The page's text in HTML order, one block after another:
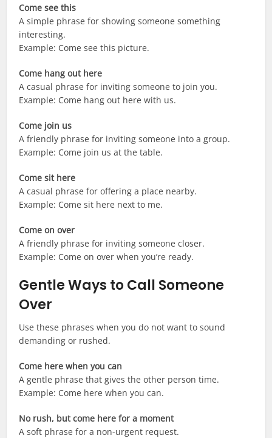
Come see this
A simple phrase for showing someone something
interesting.
Example: Come see this picture.
Come hang out here
A casual phrase for inviting someone to join you.
Example: Come hang out here with us.
Come join us
A friendly phrase for inviting someone into a group.
Example: Come join us at the table.
Come sit here
A casual phrase for offering a place nearby.
Example: Come sit here next to me.
Come on over
A friendly phrase for inviting someone closer.
Example: Come on over when you’re ready.
Gentle Ways to Call Someone
Over
Use these phrases when you do not want to sound
demanding or rushed.
Come here when you can
A gentle phrase that gives the other person time.
Example: Come here when you can.
No rush, but come here for a moment
A soft phrase for a non-urgent request.